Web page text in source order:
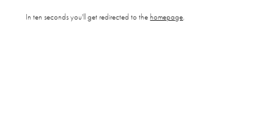
In ten seconds you'll get redirected to the homepage.